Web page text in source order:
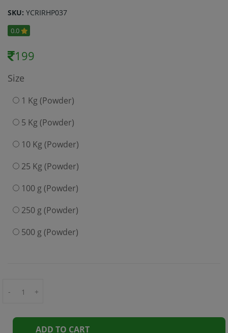
SKU: YCRIRHP037
0.0
199
Size
1 Kg (Powder)
5 Kg (Powder)
10 Kg (Powder)
25 Kg (Powder)
100 g (Powder)
250 g (Powder)
500 g (Powder)
- +
ADD TO CART